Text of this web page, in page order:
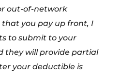
out-of-network
you pay up front, I
to submit to your
they will provide partial
your deductible is